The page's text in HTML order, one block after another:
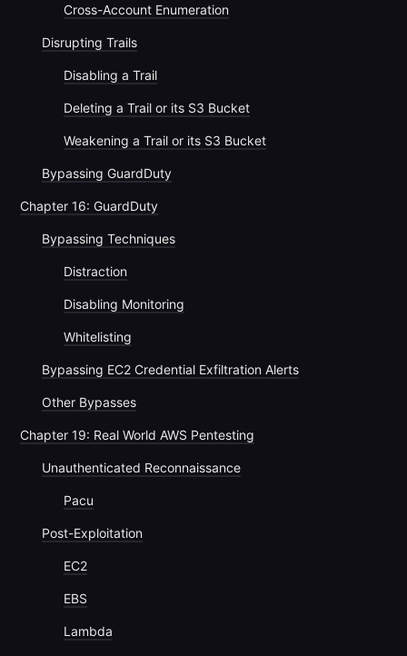
Cross-Account Enumeration
Disrupting Trails
Disabling a Trail
Deleting a Trail or its S3 Bucket
Weakening a Trail or its S3 Bucket
Bypassing GuardDuty
Chapter 16: GuardDuty
Bypassing Techniques
Distraction
Disabling Monitoring
Whitelisting
Bypassing EC2 Credential Exfiltration Alerts
Other Bypasses
Chapter 19: Real World AWS Pentesting
Unauthenticated Reconnaissance
Pacu
Post-Exploitation
EC2
EBS
Lambda